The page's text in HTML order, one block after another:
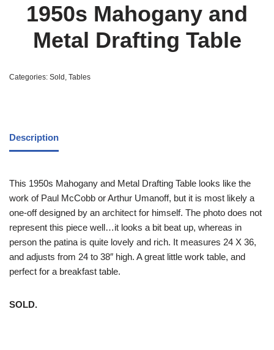
1950s Mahogany and
Metal Drafting Table
Categories: Sold Tables
Description
This 1950s Mahogany and Metal Drafting Table looks like the
work of Paul McCobb or Arthur Umanoff, but it is most likely a
one-off designed by an architect for himself. The photo does not
represent this piece well…it looks a bit beat up, whereas in
person the patina is quite lovely and rich. It measures 24 X 36,
and adjusts from 24 to 38″ high. A great little work table, and
perfect for a breakfast table.
SOLD.